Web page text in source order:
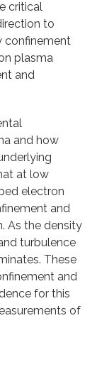
critical
to
confinement
plasma
and
and how
at low
electron
and
As the density
turbulence
These
and
for this
of